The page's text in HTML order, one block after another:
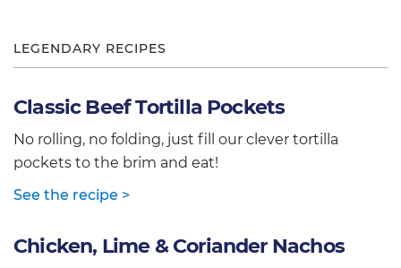
LEGENDARY RECIPES
Classic Beef Tortilla Pockets
No rolling, no folding, just fill our clever tortilla
pockets to the brim and eat!
See the recipe >
Chicken, Lime & Coriander Nachos